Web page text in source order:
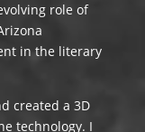
role of
in the literary
created a 3D
technology. I